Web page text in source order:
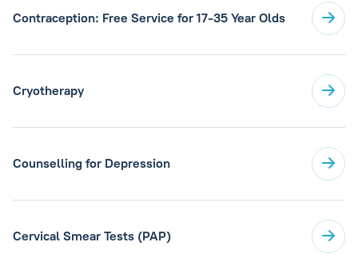
Contraception: Free Service for 17-35 Year Olds
Cryotherapy
Counselling for Depression
Cervical Smear Tests (PAP)